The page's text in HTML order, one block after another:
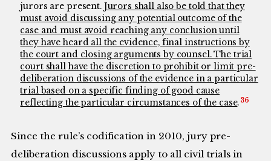
jurors are present. Jurors shall also be told that they
must avoid discussing any potential outcome of the
case and must avoid reaching any conclusion until
they have heard all the evidence, final instructions by
the court and closing arguments by counsel. The trial
court shall have the discretion to prohibit or limit pre-
deliberation discussions of the evidence in a particular
trial based on a specific finding of good cause
reflecting the particular circumstances of the case. 36
Since the rule’s codification in 2010, jury pre-
deliberation discussions apply to all civil trials in